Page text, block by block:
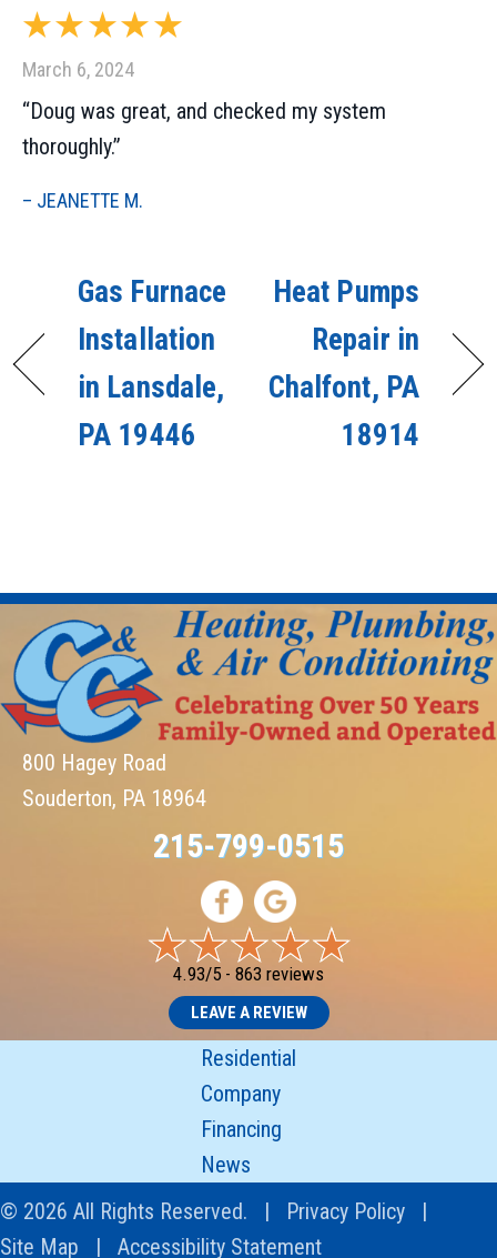
March 6, 2024
“Doug was great, and checked my system
thoroughly.”
– JEANETTE M.
Gas Furnace
Installation
in Lansdale,
PA 19446
Heat Pumps
Repair in
Chalfont, PA
18914
800 Hagey Road
Souderton, PA 18964
215-799-0515
4.93/5 - 863 reviews
LEAVE A REVIEW
Residential
Company
Financing
News
© 2026 All Rights Reserved. | Privacy Policy |
Site Map | Accessibility Statement